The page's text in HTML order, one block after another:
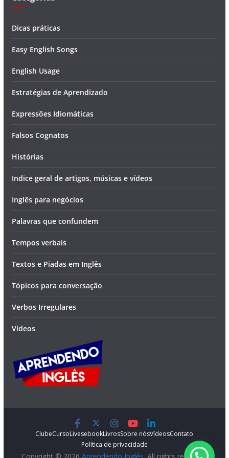
Dicas práticas
Easy English Songs
English Usage
Estratégias de Aprendizado
Expressões Idiomáticas
Falsos Cognatos
Histórias
Indice geral de artigos, músicas e vídeos
Inglês para negócios
Palavras que confundem
Tempos verbais
Textos e Piadas em Inglês
Tópicos para conversação
Verbos Irregulares
Vídeos
ClubeCursoLivesebookLivrosSobre nósVídeosContato
Política de privacidade